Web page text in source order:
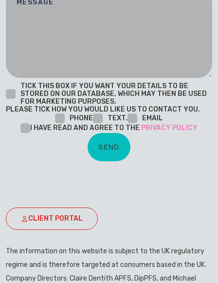
TICK THIS BOX IF YOU WANT YOUR DETAILS TO BE
STORED ON OUR DATABASE, WHICH MAY THEN BE USED
FOR MARKETING PURPOSES.
PLEASE TICK HOW YOU WOULD LIKE US TO CONTACT YOU.
PHONE
TEXT.
EMAIL
I HAVE READ AND AGREE TO THE PRIVACY POLICY
CLIENT PORTAL
The information on this website is subject to the UK regulatory
regime and is therefore targeted at consumers based in the UK.
Company Directors: Claire Dentith APFS, DipPFS, and Michael